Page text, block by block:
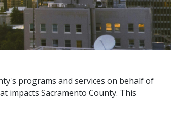
programs and services on behalf of
impacts Sacramento County. This